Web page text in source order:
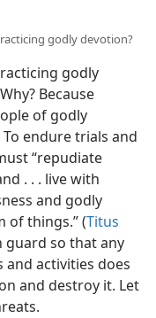
godly devotion?
godly
Because
of godly
To endure trials and
“repudiate
. . . live with
and godly
of things.” (Titus
guard so that any
and activities does
and destroy it. Let